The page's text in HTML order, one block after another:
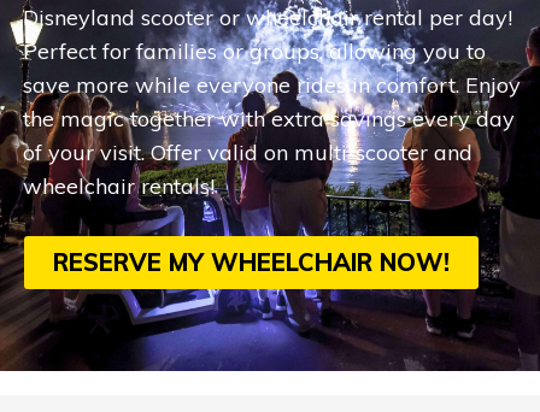
Disneyland scooter or wheelchair rental per day!
Perfect for families or groups, allowing you to
save more while everyone rides in comfort. Enjoy
the magic together with extra savings every day
of your visit. Offer valid on multi-scooter and
wheelchair rentals!
RESERVE MY WHEELCHAIR NOW!